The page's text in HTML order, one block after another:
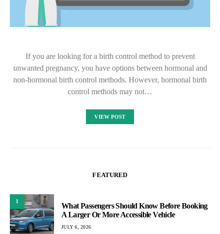
If you are looking for a birth control method to prevent
unwanted pregnancy, you have options between hormonal and
non-hormonal birth control methods. However, hormonal birth
control methods may not…
VIEW POST
FEATURED
1
What Passengers Should Know Before Booking
A Larger Or More Accessible Vehicle
JULY 6, 2026